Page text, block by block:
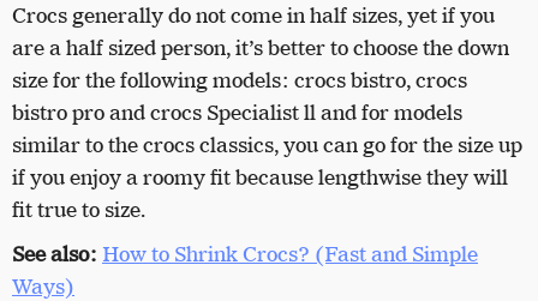
Crocs generally do not come in half sizes, yet if you
are a half sized person, it’s better to choose the down
size for the following models: crocs bistro, crocs
bistro pro and crocs Specialist ll and for models
similar to the crocs classics, you can go for the size up
if you enjoy a roomy fit because lengthwise they will
fit true to size.
See also: How to Shrink Crocs? (Fast and Simple
Ways)